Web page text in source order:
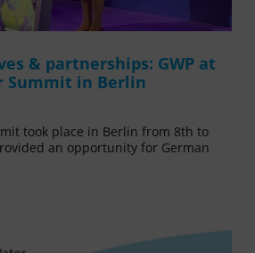
& partnerships: GWP at
Summit in Berlin
took place in Berlin from 8th to
an opportunity for German